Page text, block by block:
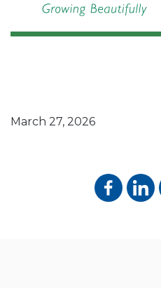
March 27, 2026